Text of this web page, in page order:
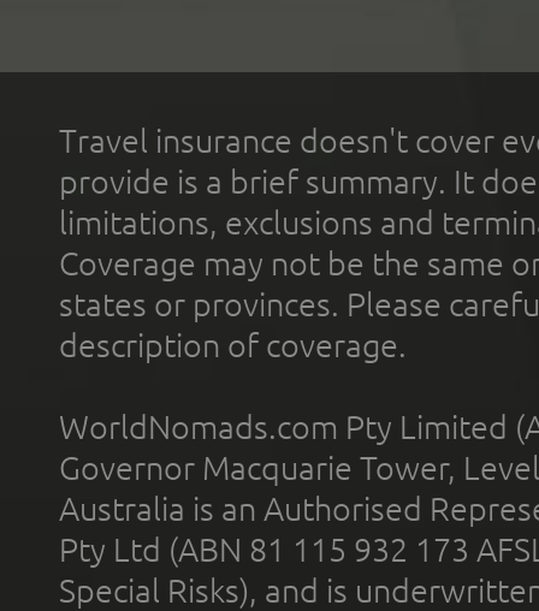
Travel insurance doesn't cover
provide is a brief summary. It
limitations, exclusions and
Coverage may not be the same
states or provinces. Please
description of coverage.
WorldNomads.com Pty Limited
Governor Macquarie Tower,
Australia is an Authorised
Pty Ltd (ABN 81 115 932 173
Special Risks), and is